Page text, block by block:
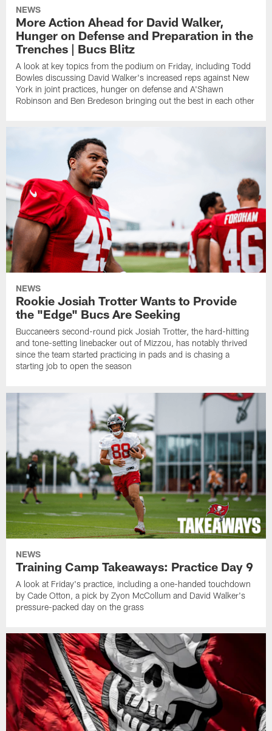
NEWS
More Action Ahead for David Walker,
Hunger on Defense and Preparation in the
Trenches | Bucs Blitz
A look at key topics from the podium on Friday, including Todd
Bowles discussing David Walker's increased reps against New
York in joint practices, hunger on defense and A'Shawn
Robinson and Ben Bredeson bringing out the best in each other
NEWS
Rookie Josiah Trotter Wants to Provide
the "Edge" Bucs Are Seeking
Buccaneers second-round pick Josiah Trotter, the hard-hitting
and tone-setting linebacker out of Mizzou, has notably thrived
since the team started practicing in pads and is chasing a
starting job to open the season
NEWS
Training Camp Takeaways: Practice Day 9
A look at Friday's practice, including a one-handed touchdown
by Cade Otton, a pick by Zyon McCollum and David Walker's
pressure-packed day on the grass